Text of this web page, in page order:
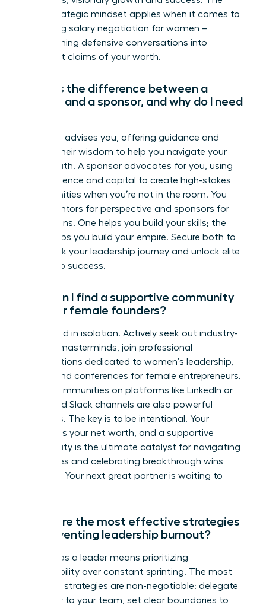
same strategic mindset applies when it comes to
mastering salary negotiation for women –
transforming defensive conversations into
confident claims of your worth.
What is the difference between a
mentor and a sponsor, and why do I need
A mentor advises you, offering guidance and
sharing their wisdom to help you navigate your
career path. A sponsor advocates for you, using
their influence and capital to create high-stakes
opportunities when you’re not in the room. You
need mentors for perspective and sponsors for
promotions. One helps you build your skills; the
other helps you build your empire. Secure both to
fast-track your leadership journey and unlock elite
access to success.
How can I find a supportive community
of other female founders?
Don’t build in isolation. Actively seek out industry-
specific masterminds, join professional
organizations dedicated to women’s leadership,
and attend conferences for female entrepreneurs.
Digital communities on platforms like LinkedIn or
dedicated Slack channels are also powerful
resources. The key is to be intentional. Your
network is your net worth, and a supportive
community is the ultimate catalyst for navigating
challenges and celebrating breakthrough wins
together. Your next great partner is waiting to
What are the most effective strategies
for preventing leadership burnout?
Thriving as a leader means prioritizing
sustainability over constant sprinting. The most
effective strategies are non-negotiable: delegate
ruthlessly to your team, set clear boundaries to